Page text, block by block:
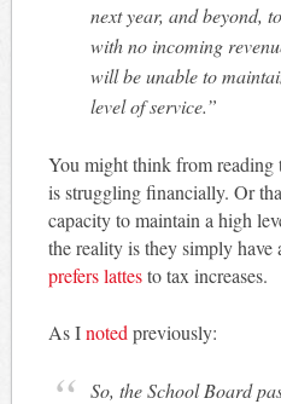
next year, and beyond,
with no incoming
will be unable to
level of service.”
You might think from
is struggling financially. Or
capacity to maintain a high
the reality is they simply
prefers lattesto tax increases.
As Inoted previously:
So, the School Board